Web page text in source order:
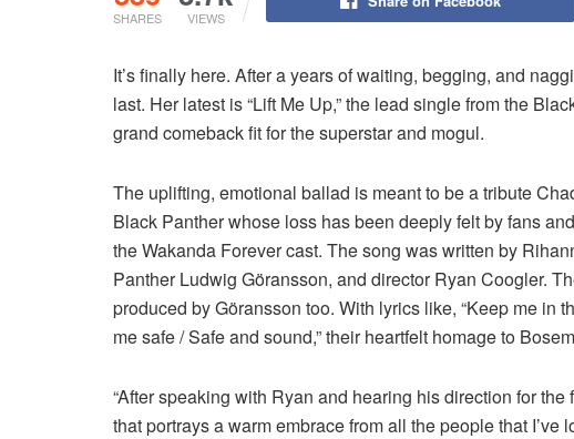
SHARES VIEWS
It’s finally here. After a years of waiting, begging, and
last. Her latest is “Lift Me Up,” the lead single from the
grand comeback fit for the superstar and mogul.
The uplifting, emotional ballad is meant to be a tribute
Black Panther whose loss has been deeply felt by fans
the Wakanda Forever cast. The song was written by
Panther Ludwig Göransson, and director Ryan Coogler.
produced by Göransson too. With lyrics like, “Keep me in
me safe / Safe and sound,” their heartfelt homage to
“After speaking with Ryan and hearing his direction for
that portrays a warm embrace from all the people that